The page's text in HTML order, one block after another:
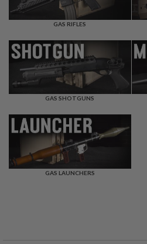
S
O
F
T
R
S
I
R
GAS RIFLES
GAS SHOTGUNS
GAS LAUNCHERS